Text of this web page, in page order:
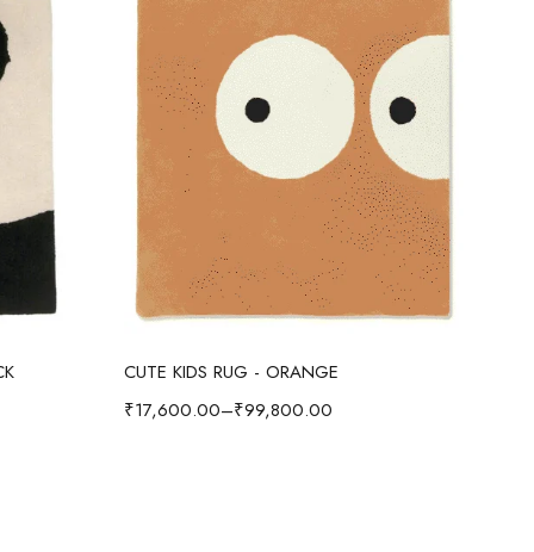
Select options
CUTE KIDS RUG - ORANGE
₹17,600.00–₹99,800.00